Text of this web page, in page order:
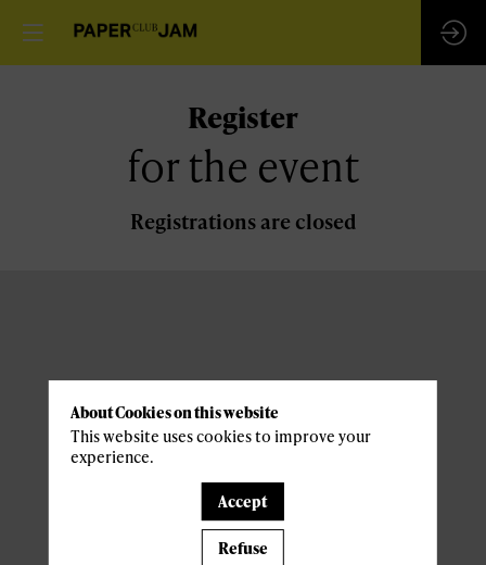
Register
for the event
Registrations are closed
About Cookies on this website
This website uses cookies to improve your
experience.
Accept
Refuse